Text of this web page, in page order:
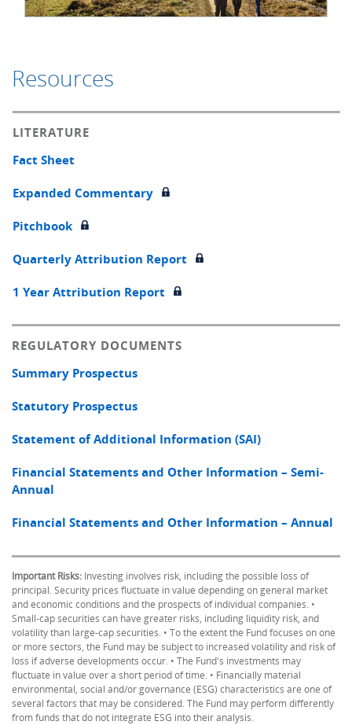
Resources
LITERATURE
Fact Sheet
Expanded Commentary
Pitchbook
Quarterly Attribution Report
1 Year Attribution Report
REGULATORY DOCUMENTS
Summary Prospectus
Statutory Prospectus
Statement of Additional Information (SAI)
Financial Statements and Other Information – Semi-
Annual
Financial Statements and Other Information – Annual
Important Risks: Investing involves risk, including the possible loss of
principal. Security prices fluctuate in value depending on general market
and economic conditions and the prospects of individual companies. •
Small-cap securities can have greater risks, including liquidity risk, and
volatility than large-cap securities. • To the extent the Fund focuses on one
or more sectors, the Fund may be subject to increased volatility and risk of
loss if adverse developments occur. • The Fund's investments may
fluctuate in value over a short period of time. • Financially material
environmental, social and/or governance (ESG) characteristics are one of
several factors that may be considered. The Fund may perform differently
from funds that do not integrate ESG into their analysis.